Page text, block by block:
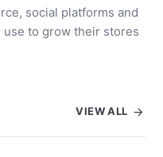
social platforms and
to grow their stores
VIEW ALL